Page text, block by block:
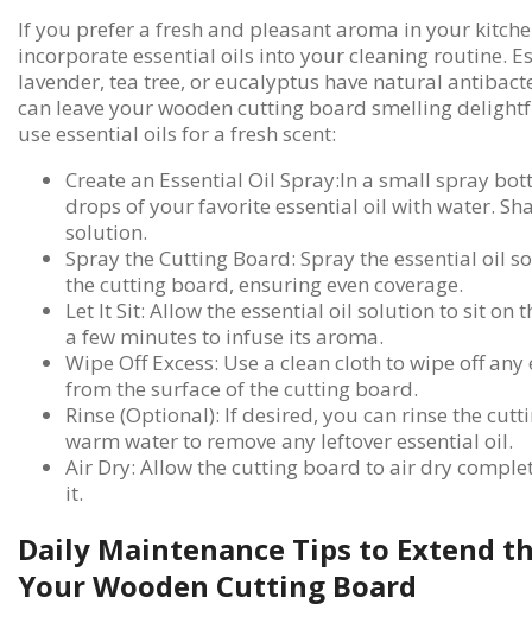
If you prefer a fresh and pleasant aroma in your
incorporate essential oils into your cleaning routine.
lavender, tea tree, or eucalyptus have natural
can leave your wooden cutting board smelling
use essential oils for a fresh scent:
Create an Essential Oil Spray:In a small spray
drops of your favorite essential oil with water.
solution.
Spray the Cutting Board: Spray the essential oil
the cutting board, ensuring even coverage.
Let It Sit: Allow the essential oil solution to sit on
a few minutes to infuse its aroma.
Wipe Off Excess: Use a clean cloth to wipe off any
from the surface of the cutting board.
Rinse (Optional): If desired, you can rinse the
warm water to remove any leftover essential oil.
Air Dry: Allow the cutting board to air dry
it.
Daily Maintenance Tips to Extend
Your Wooden Cutting Board